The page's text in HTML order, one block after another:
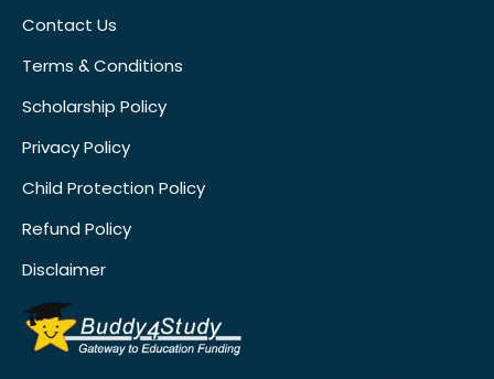
Contact Us
Terms & Conditions
Scholarship Policy
Privacy Policy
Child Protection Policy
Refund Policy
Disclaimer